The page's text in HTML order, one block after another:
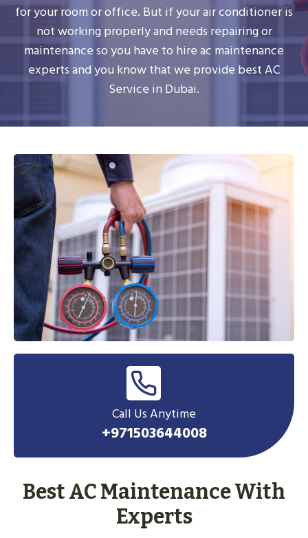
for your room or office. But if your air conditioner is
not working properly and needs repairing or
maintenance so you have to hire ac maintenance
experts and you know that we provide best AC
Service in Dubai.
Call Us Anytime
+971503644008
Best AC Maintenance With
Experts